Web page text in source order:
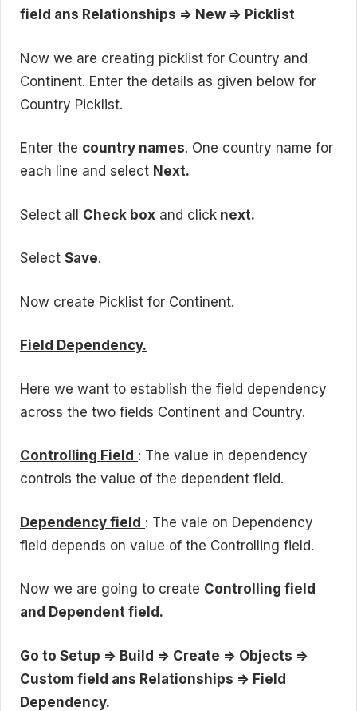
field ans Relationships => New => Picklist
Now we are creating picklist for Country and
Continent. Enter the details as given below for
Country Picklist.
Enter the country names. One country name for
each line and select Next.
Select all Check box and click next.
Select Save.
Now create Picklist for Continent.
Field Dependency.
Here we want to establish the field dependency
across the two fields Continent and Country.
Controlling Field : The value in dependency
controls the value of the dependent field.
Dependency field : The vale on Dependency
field depends on value of the Controlling field.
Now we are going to create Controlling field
and Dependent field.
Go to Setup => Build => Create => Objects =>
Custom field ans Relationships => Field
Dependency.